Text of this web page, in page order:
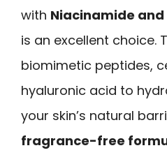
with Niacinamide
is an excellent choice.
biomimetic peptides,
hyaluronic acid to
your skin’s natural
fragrance-free